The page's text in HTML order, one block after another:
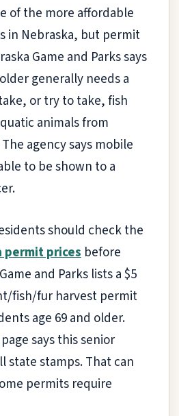
of the more affordable
in Nebraska, but permit
Game and Parks says
generally needs a
or try to take, fish
animals from
agency says mobile
to be shown to a
should check the
permit prices before
and Parks lists a $5
fish/fur harvest permit
age 69 and older.
says this senior
state stamps. That can
permits require